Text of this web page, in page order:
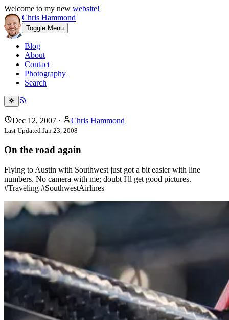
Welcome to my new website!
Chris Hammond
Toggle Menu
Blog
About
Contact
Photography
Search
Dec 12, 2007 · Chris Hammond
Last Updated Jan 23, 2008
On the road again
Flying to Austin with Southwest just got a bit easier with line
numbers. No camera with me; doubt I'll get good pictures.
#Traveling #SouthwestAirlines